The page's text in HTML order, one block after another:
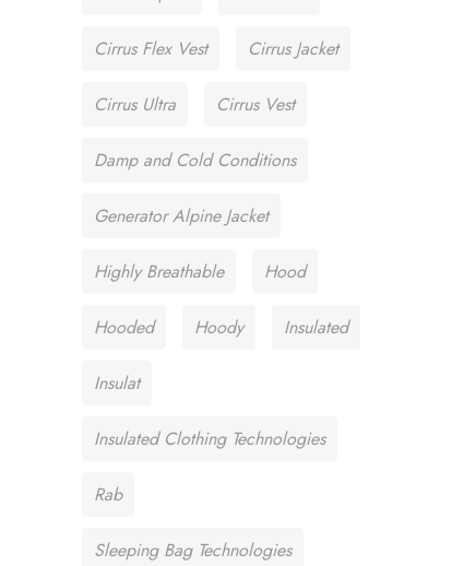
Cirrus Flex Vest Cirrus Jacket
Cirrus Ultra Cirrus Vest
Damp and Cold Conditions
Generator Alpine Jacket
Highly Breathable Hood
Hooded Hoody Insulated
Insulat
Insulated Clothing Technologies
Rab
Sleeping Bag Technologies